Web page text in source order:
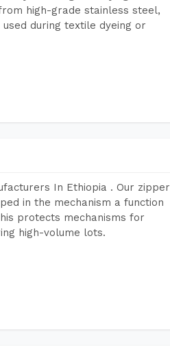
high-grade stainless steel,
during textile dyeing or
In Ethiopia . Our zipper
in the mechanism a function
protects mechanisms for
high-volume lots.